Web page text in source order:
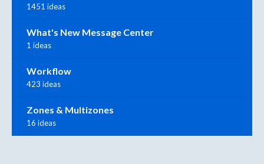
1451 ideas
What's New Message Center
1 ideas
Workflow
423 ideas
Zones & Multizones
16 ideas